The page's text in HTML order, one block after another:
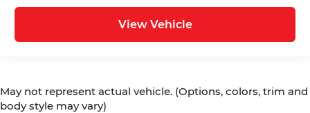
View Vehicle
May not represent actual vehicle. (Options, colors, trim and
body style may vary)